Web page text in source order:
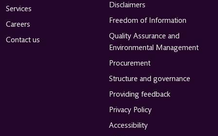
Services
Careers
Contact us
Disclaimers
Freedom of Information
Quality Assurance and
Environmental Management
Procurement
Structure and governance
Providing feedback
Privacy Policy
Accessibility